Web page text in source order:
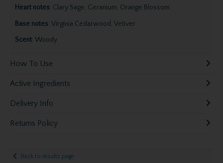
Heart notes: Clary Sage, Geranium, Orange Blossom
Base notes: Virginia Cedarwood, Vetiver
Scent: Woody
How To Use
Active Ingredients
Delivery Info
Returns Policy
Back to results page